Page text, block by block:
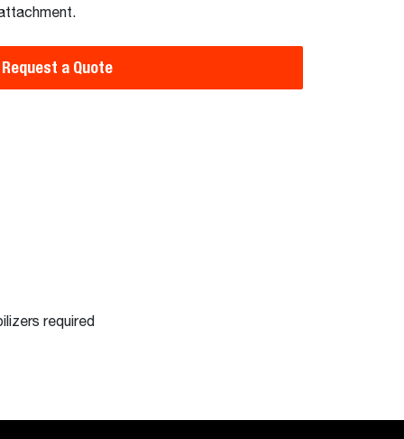
Request a Quote
required